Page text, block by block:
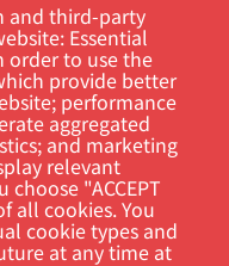
and third-party
Essential
order to use the
provide better
performance
aggregated
and marketing
relevant
"ACCEPT
all cookies. You
cookie types and
at any time at